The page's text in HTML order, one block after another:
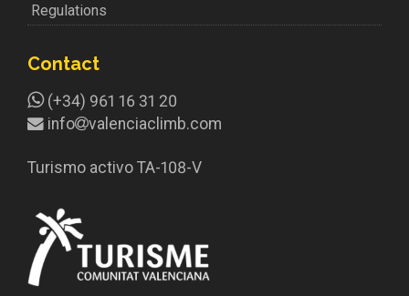
Regulations
Contact
(+34) 961 16 31 20
info
valenciaclimb.com
Turismo activo TA-108-V